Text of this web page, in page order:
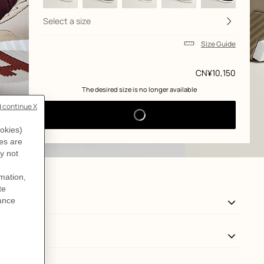
View: side, side, view 3 of 6,
zoom image
Price
CN¥10,150
Select a size
Size Guide
The desired size is no longer available